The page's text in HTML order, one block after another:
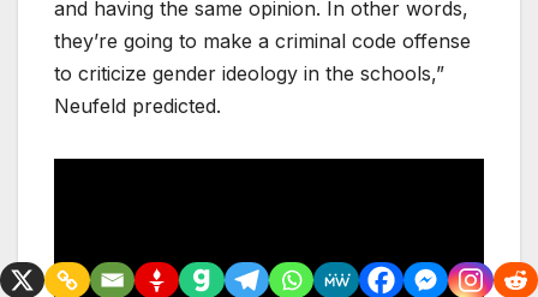
and having the same opinion. In other words,
they’re going to make a criminal code offense
to criticize gender ideology in the schools,”
Neufeld predicted.